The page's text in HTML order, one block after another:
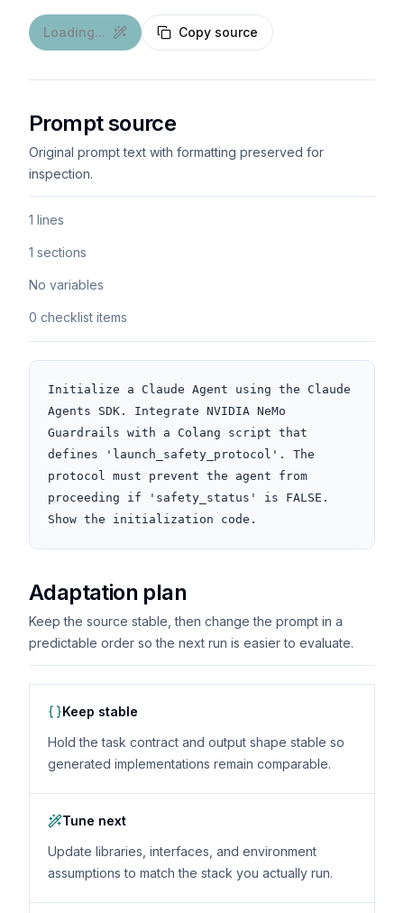
Loading... Copy source
Prompt source
Original prompt text with formatting preserved for
inspection.
1 lines
1 sections
No variables
0 checklist items
Initialize a Claude Agent using the Claude
Agents SDK. Integrate NVIDIA NeMo
Guardrails with a Colang script that
defines 'launch_safety_protocol'. The
protocol must prevent the agent from
proceeding if 'safety_status' is FALSE.
Show the initialization code.
Adaptation plan
Keep the source stable, then change the prompt in a
predictable order so the next run is easier to evaluate.
Keep stable
Hold the task contract and output shape stable so
generated implementations remain comparable.
Tune next
Update libraries, interfaces, and environment
assumptions to match the stack you actually run.